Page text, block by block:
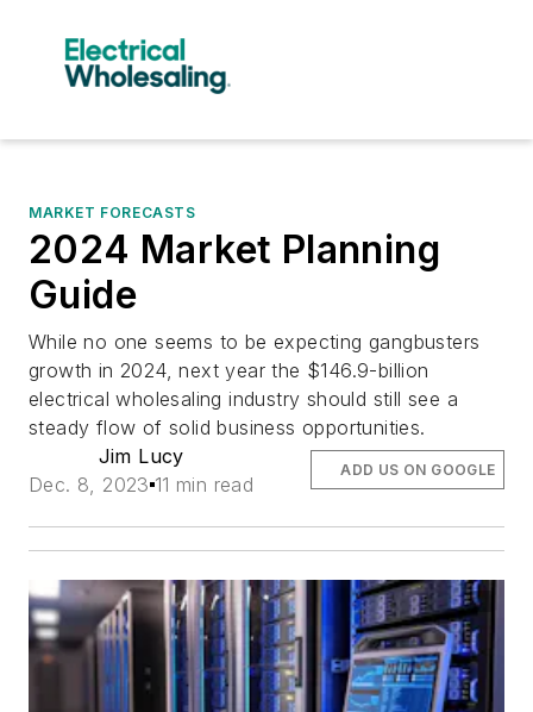
MARKET FORECASTS
2024 Market Planning
Guide
While no one seems to be expecting gangbusters
growth in 2024, next year the $146.9-billion
electrical wholesaling industry should still see a
steady flow of solid business opportunities.
Jim Lucy
Dec. 8, 2023 11 min read
ADD US ON GOOGLE